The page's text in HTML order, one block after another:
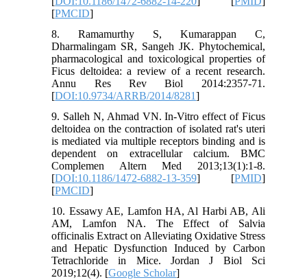
[PMCID]
8. Ramamurthy S, Kumarappan C,
Dharmalingam SR, Sangeh JK. Phytochemical,
pharmacological and toxicological properties of
Ficus deltoidea: a review of a recent research.
Annu Res Rev Biol 2014:2357-71.
[DOI:10.9734/ARRB/2014/8281]
9. Salleh N, Ahmad VN. In-Vitro effect of Ficus
deltoidea on the contraction of isolated rat's uteri
is mediated via multiple receptors binding and is
dependent on extracellular calcium. BMC
Complemen Altern Med 2013;13(1):1-8.
[DOI:10.1186/1472-6882-13-359] [PMID]
[PMCID]
10. Essawy AE, Lamfon HA, Al Harbi AB, Ali
AM, Lamfon NA. The Effect of Salvia
officinalis Extract on Alleviating Oxidative Stress
and Hepatic Dysfunction Induced by Carbon
Tetrachloride in Mice. Jordan J Biol Sci
2019;12(4). [Google Scholar]